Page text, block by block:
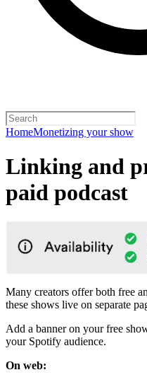
HomeMonetizing your show
Linking and
paid podcast
Many creators offer both free
these shows live on separate
Add a banner on your free
your Spotify audience.
On web: